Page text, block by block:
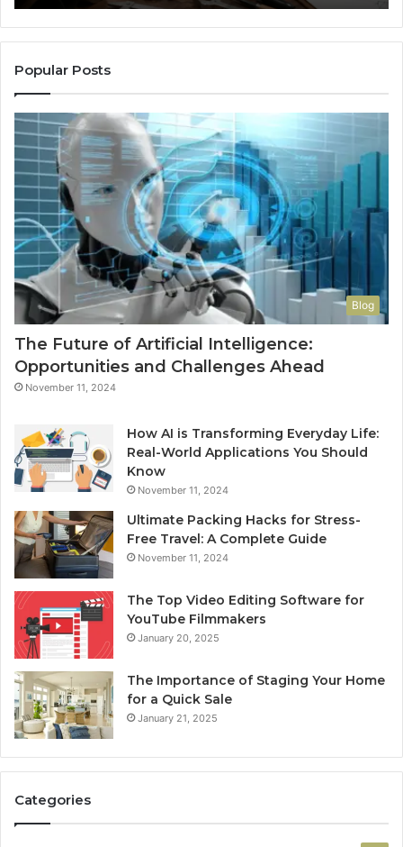
So
a
Popular Posts
Blog
The Future of Artificial Intelligence:
Opportunities and Challenges Ahead
November 11, 2024
How AI is Transforming Everyday Life:
Real-World Applications You Should
Know
November 11, 2024
Ultimate Packing Hacks for Stress-
Free Travel: A Complete Guide
November 11, 2024
The Top Video Editing Software for
YouTube Filmmakers
January 20, 2025
The Importance of Staging Your Home
for a Quick Sale
January 21, 2025
Categories